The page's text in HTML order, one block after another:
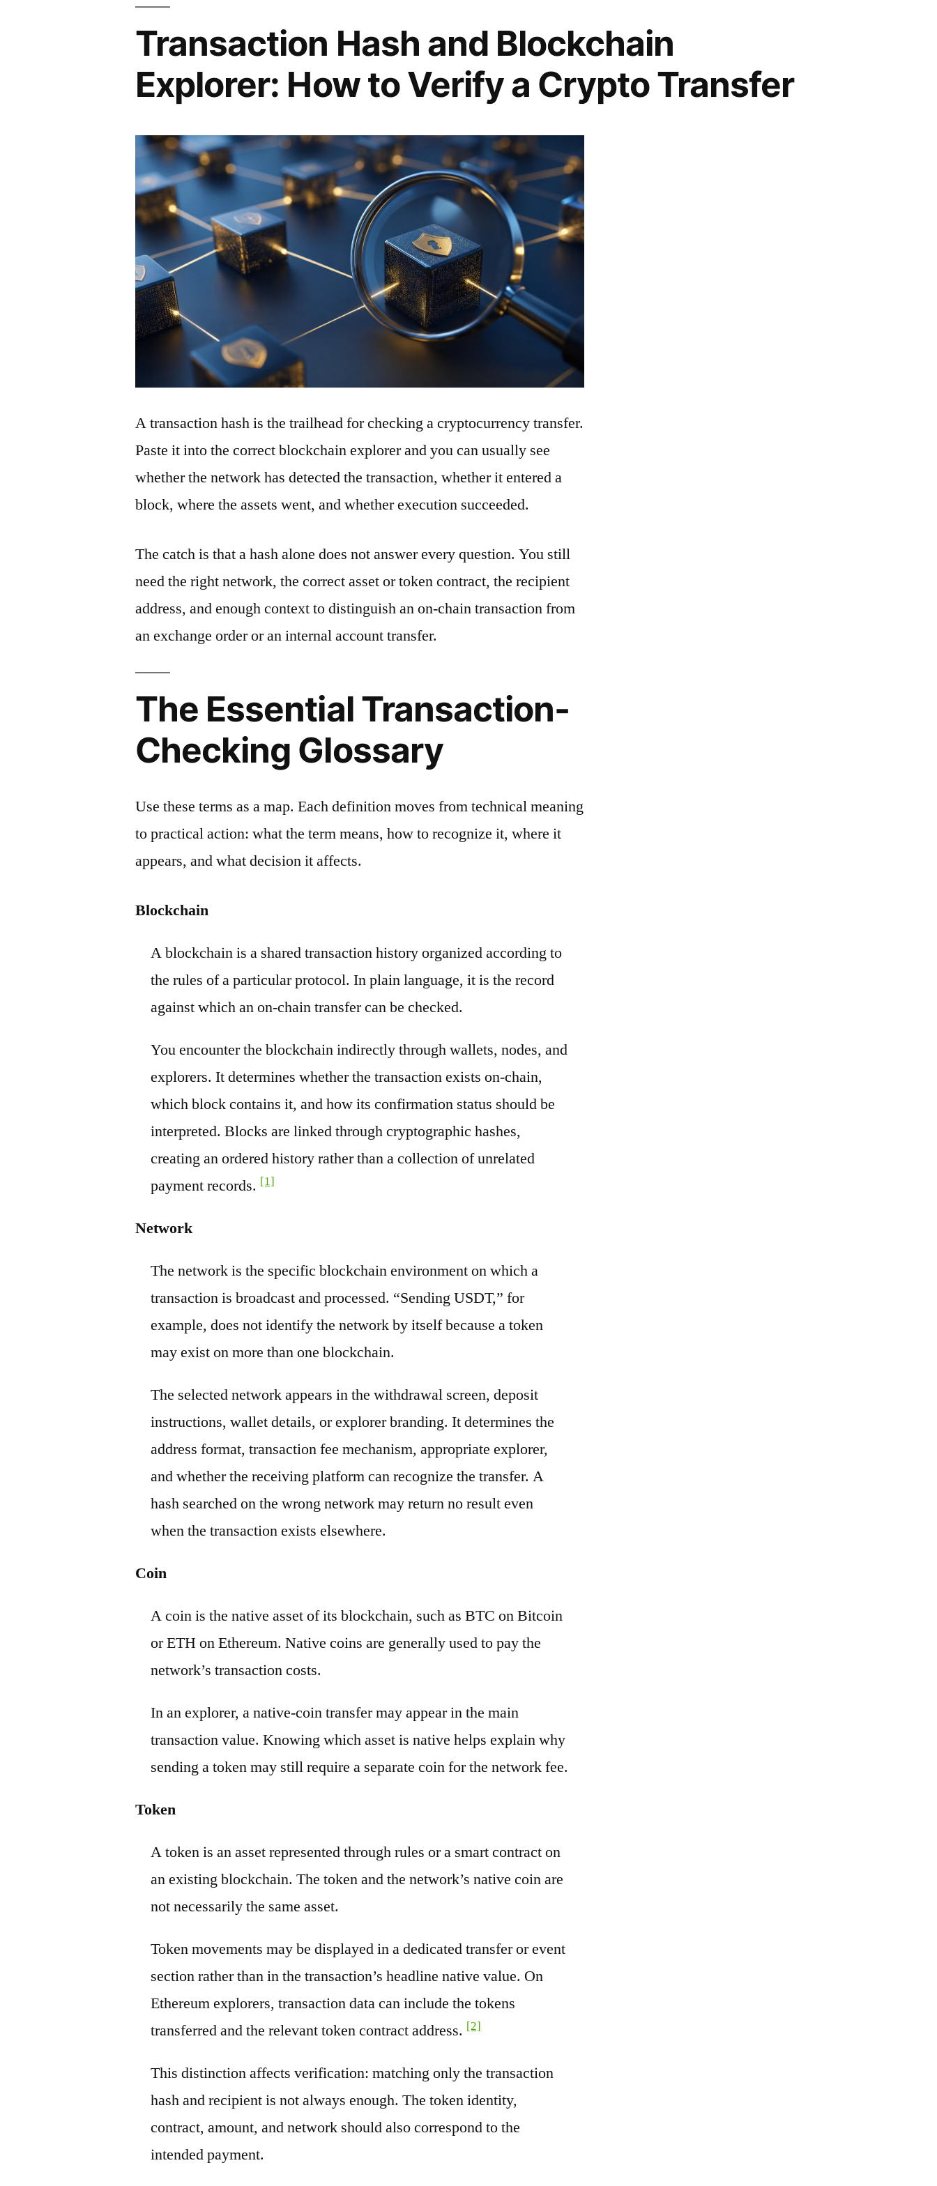
Transaction Hash and Blockchain
Explorer: How to Verify a Crypto Transfer
A transaction hash is the trailhead for checking a cryptocurrency transfer.
Paste it into the correct blockchain explorer and you can usually see
whether the network has detected the transaction, whether it entered a
block, where the assets went, and whether execution succeeded.
The catch is that a hash alone does not answer every question. You still
need the right network, the correct asset or token contract, the recipient
address, and enough context to distinguish an on-chain transaction from
an exchange order or an internal account transfer.
The Essential Transaction-
Checking Glossary
Use these terms as a map. Each definition moves from technical meaning
to practical action: what the term means, how to recognize it, where it
appears, and what decision it affects.
Blockchain
A blockchain is a shared transaction history organized according to
the rules of a particular protocol. In plain language, it is the record
against which an on-chain transfer can be checked.
You encounter the blockchain indirectly through wallets, nodes, and
explorers. It determines whether the transaction exists on-chain,
which block contains it, and how its confirmation status should be
interpreted. Blocks are linked through cryptographic hashes,
creating an ordered history rather than a collection of unrelated
payment records. [1]
Network
The network is the specific blockchain environment on which a
transaction is broadcast and processed. “Sending USDT,” for
example, does not identify the network by itself because a token
may exist on more than one blockchain.
The selected network appears in the withdrawal screen, deposit
instructions, wallet details, or explorer branding. It determines the
address format, transaction fee mechanism, appropriate explorer,
and whether the receiving platform can recognize the transfer. A
hash searched on the wrong network may return no result even
when the transaction exists elsewhere.
Coin
A coin is the native asset of its blockchain, such as BTC on Bitcoin
or ETH on Ethereum. Native coins are generally used to pay the
network’s transaction costs.
In an explorer, a native-coin transfer may appear in the main
transaction value. Knowing which asset is native helps explain why
sending a token may still require a separate coin for the network fee.
Token
A token is an asset represented through rules or a smart contract on
an existing blockchain. The token and the network’s native coin are
not necessarily the same asset.
Token movements may be displayed in a dedicated transfer or event
section rather than in the transaction’s headline native value. On
Ethereum explorers, transaction data can include the tokens
transferred and the relevant token contract address. [2]
This distinction affects verification: matching only the transaction
hash and recipient is not always enough. The token identity,
contract, amount, and network should also correspond to the
intended payment.